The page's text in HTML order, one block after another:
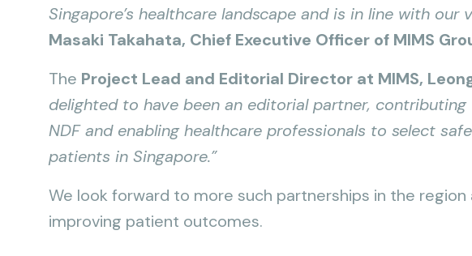
Singapore’s healthcare landscape and is in line with our
Masaki Takahata, Chief Executive Officer of MIMS
The Project Lead and Editorial Director at MIMS,
delighted to have been an editorial partner,
NDF and enabling healthcare professionals to select
patients in Singapore.”
We look forward to more such partnerships in the region
improving patient outcomes.